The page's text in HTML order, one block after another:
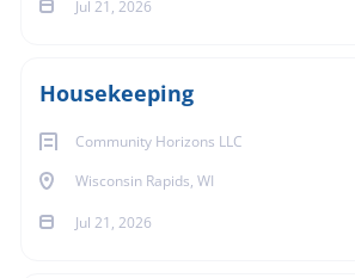
Jul 21, 2026
Housekeeping
Community Horizons LLC
Wisconsin Rapids, WI
Jul 21, 2026